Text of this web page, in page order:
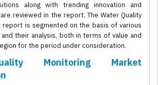
along with trending innovation and
reviewed in the report. The Water Quality
report is segmented on the basis of various
their analysis, both in terms of value and
for the period under consideration.
Monitoring Market